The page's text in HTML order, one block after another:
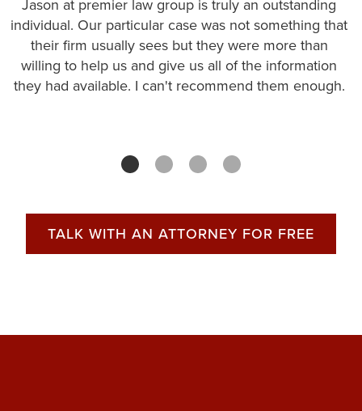
Jason at premier law group is truly an outstanding
individual. Our particular case was not something that
their firm usually sees but they were more than
willing to help us and give us all of the information
they had available. I can't recommend them enough.
TALK WITH AN ATTORNEY FOR FREE